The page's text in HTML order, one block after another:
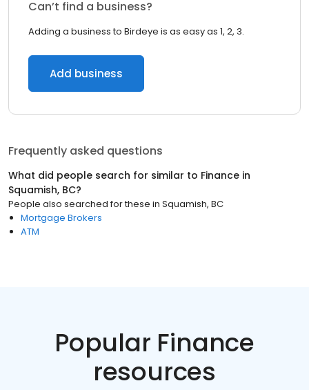
Can’t find a business?
Adding a business to Birdeye is as easy as 1, 2, 3.
Add business
Frequently asked questions
What did people search for similar to Finance in
Squamish, BC?
People also searched for these in Squamish, BC
Mortgage Brokers
ATM
Popular Finance
resources